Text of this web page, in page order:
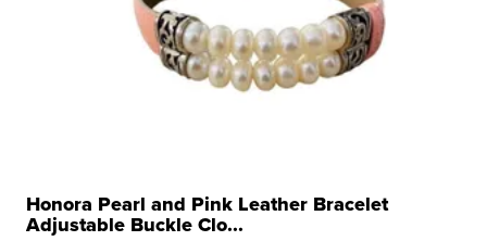
Honora Pearl and Pink Leather Bracelet
Adjustable Buckle Clo...